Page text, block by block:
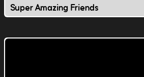
Super Amazing Friends